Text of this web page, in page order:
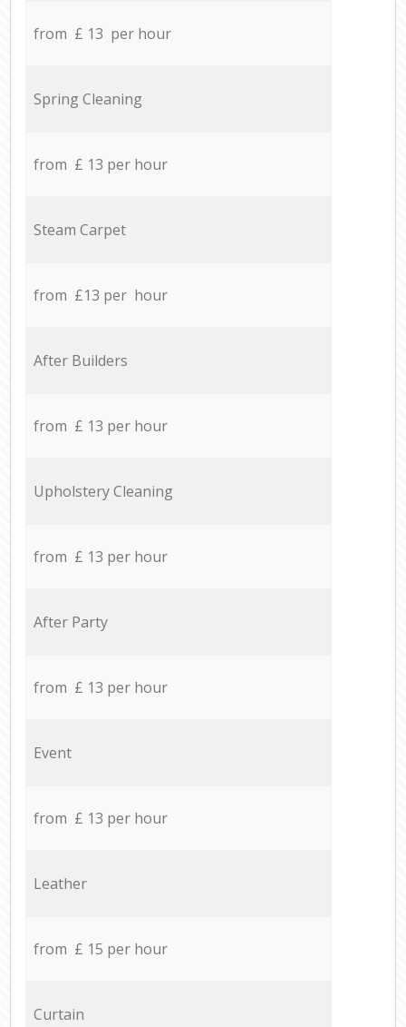
from £ 13 per hour
Spring Cleaning
from £ 13 per hour
Steam Carpet
from £13 per hour
After Builders
from £ 13 per hour
Upholstery Cleaning
from £ 13 per hour
After Party
from £ 13 per hour
Event
from £ 13 per hour
Leather
from £ 15 per hour
Curtain